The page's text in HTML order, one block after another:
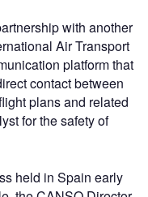
with another
Air Transport
platform that
contact between
plans and related
for the safety of
held in Spain early